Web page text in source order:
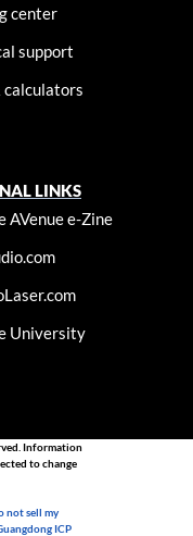
center
support
calculators
LINKS
AVenue e-Zine
University
Information
to change
not sell my
ICP